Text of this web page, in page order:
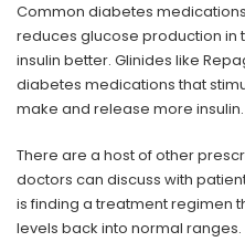
Common diabetes
reduces glucose production in
insulin better. Glinides like
diabetes medications that
make and release more insulin.
There are a host of other
doctors can discuss with
is finding a treatment regimen
levels back into normal ranges.